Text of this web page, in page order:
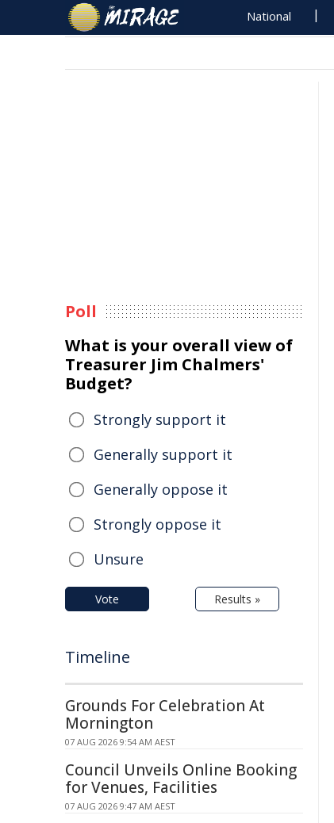
National
Poll
What is your overall view of
Treasurer Jim Chalmers'
Budget?
Strongly support it
Generally support it
Generally oppose it
Strongly oppose it
Unsure
Vote Results »
Timeline
Grounds For Celebration At
Mornington
07 AUG 2026 9:54 AM AEST
Council Unveils Online Booking
for Venues, Facilities
07 AUG 2026 9:47 AM AEST